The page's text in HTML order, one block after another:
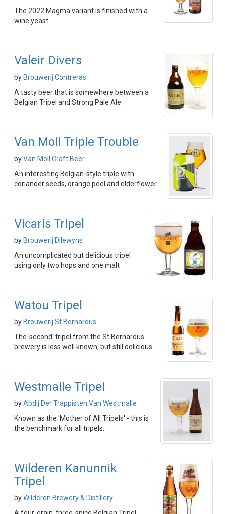
The 2022 Magma variant is finished with a
wine yeast
Valeir Divers
by Brouwerij Contreras
A tasty beer that is somewhere between a
Belgian Tripel and Strong Pale Ale
Van Moll Triple Trouble
byVan Moll Craft Beer
An interesting Belgian-style triple with
coriander seeds, orange peel and elderflower
Vicaris Tripel
by Brouwerij Dilewyns
An uncomplicated but delicious tripel
using only two hops and one malt
Watou Tripel
by Brouwerij St Bernardus
The 'second' tripel from the St Bernardus
brewery is less well known, but still delicious
Westmalle Tripel
byAbdij Der Trappisten Van Westmalle
Known as the 'Mother of All Tripels' - this is
the benchmark for all tripels.
Wilderen Kanunnik
Tripel
byWilderen Brewery & Distillery